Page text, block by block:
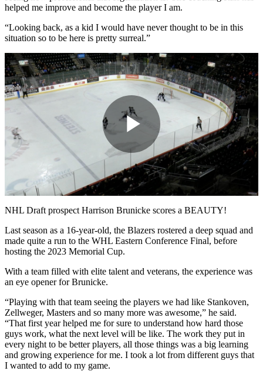
helped me improve and become the player I am.
“Looking back, as a kid I would have never thought to be in this
situation so to be here is pretty surreal.”
Play
Video
NHL Draft prospect Harrison Brunicke scores a BEAUTY!
Last season as a 16-year-old, the Blazers rostered a deep squad and
made quite a run to the WHL Eastern Conference Final, before
hosting the 2023 Memorial Cup.
With a team filled with elite talent and veterans, the experience was
an eye opener for Brunicke.
“Playing with that team seeing the players we had like Stankoven,
Zellweger, Masters and so many more was awesome,” he said.
“That first year helped me for sure to understand how hard those
guys work, what the next level will be like. The work they put in
every night to be better players, all those things was a big learning
and growing experience for me. I took a lot from different guys that
I wanted to add to my game.